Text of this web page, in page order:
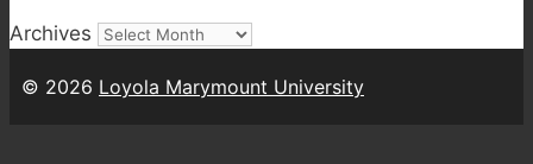
Archives
© 2026 Loyola Marymount University